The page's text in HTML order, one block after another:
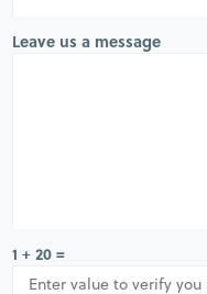
Leave us a message
1 + 20 =